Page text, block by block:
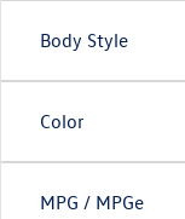
Body Style
Color
MPG / MPGe